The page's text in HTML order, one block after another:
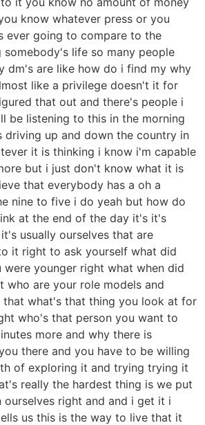
know whatever press or you
ever going to compare to the
life so many people
dm's are like how do i find my why
like a privilege doesn't it for
that out and there's people i
be listening to this in the morning
driving up and down the country in
it is thinking i know i'm capable
but i just don't know what it is
that everybody has a oh a
nine to five i do yeah but how do
at the end of the day it's it's
usually ourselves that are
it right to ask yourself what did
were younger right what when did
who are your role models and
that what's that thing you look at for
who's that person you want to
more and why there is
there and you have to be willing
of exploring it and trying trying it
really the hardest thing is we put
ourselves right and and i get it i
us this is the way to live that it